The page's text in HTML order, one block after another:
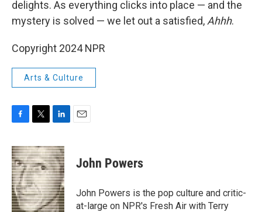
delights. As everything clicks into place — and the
mystery is solved — we let out a satisfied, Ahhh.
Copyright 2024 NPR
Arts & Culture
c
e
b
o
o
k
i
t
t
e
r
n
k
e
d
I
n
John Powers
John Powers is the pop culture and critic-
at-large on NPR's Fresh Air with Terry